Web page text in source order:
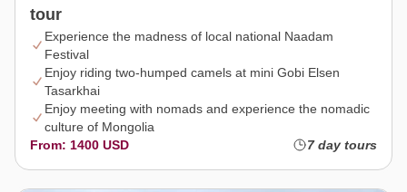
tour
Experience the madness of local national Naadam
Festival
Enjoy riding two-humped camels at mini Gobi Elsen
Tasarkhai
Enjoy meeting with nomads and experience the nomadic
culture of Mongolia
From: 1400 USD
7 day tours